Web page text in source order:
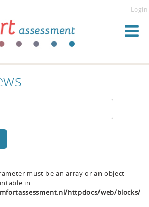
Login
must be an array or an object
in
httpdocs/web/blocks/